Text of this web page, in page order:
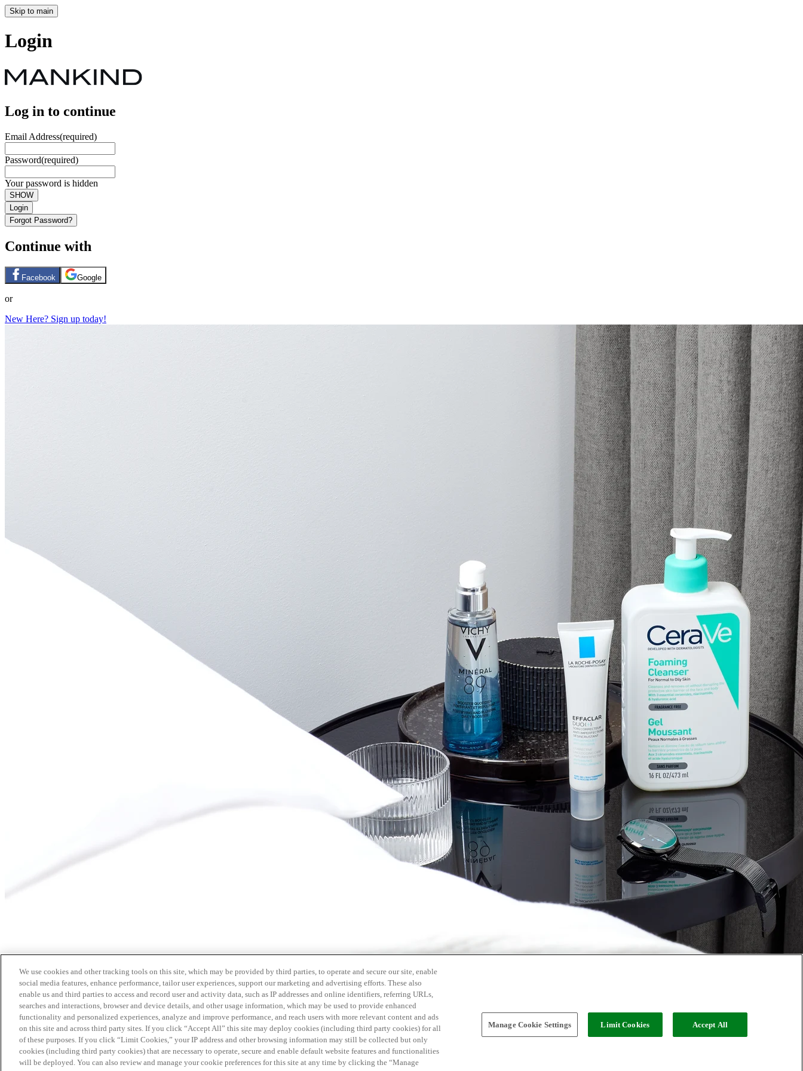
Skip to main
Login
Log in to continue
Email Address(required)
Password(required)
Your password is hidden
SHOW
Login
Forgot Password?
Continue with
Facebook Google
or
New Here? Sign up today!
We use cookies and other tracking tools on this site, which may be provided by third parties, to operate and secure our site, enable
social media features, enhance performance, tailor user experiences, support our marketing and advertising efforts. These also
enable us and third parties to access and record user and activity data, such as IP addresses and online identifiers, referring URLs,
searches and interactions, browser and device details, and other usage information, which may be used to provide enhanced
functionality and personalized experiences, analyze and improve performance, and reach users with more relevant content and ads
on this site and across third party sites. If you click “Accept All” this site may deploy cookies (including third party cookies) for all
of these purposes. If you click “Limit Cookies,” your IP address and other browsing information may still be collected but only
cookies (including third party cookies) that are necessary to operate, secure and enable default website features and functionalities
will be deployed. You can also review and manage your cookie preferences for this site at any time by clicking the “Manage
Manage Cookie Settings Limit Cookies Accept All